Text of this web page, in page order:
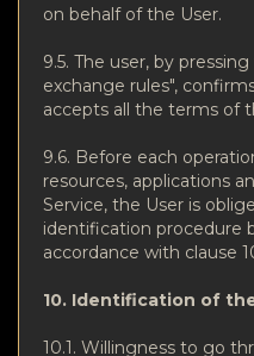
on behalf of the User.
9.5. The user, by
exchange rules",
accepts all the terms of
9.6. Before each
resources, applications
Service, the User is
identification procedure
accordance with clause
10. Identification of
10.1. Willingness to go